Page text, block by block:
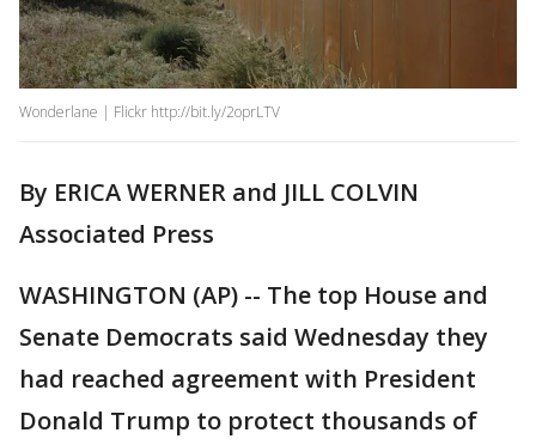
Wonderlane | Flickr http://bit.ly/2oprLTV
By ERICA WERNER and JILL COLVIN
Associated Press
WASHINGTON (AP) -- The top House and
Senate Democrats said Wednesday they
had reached agreement with President
Donald Trump to protect thousands of